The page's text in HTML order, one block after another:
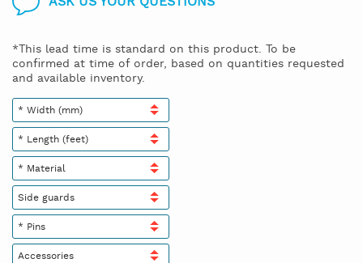
*This lead time is standard on this product. To be
confirmed at time of order, based on quantities requested
and available inventory.
* Width (mm)
* Length (feet)
* Material
Side guards
* Pins
Accessories